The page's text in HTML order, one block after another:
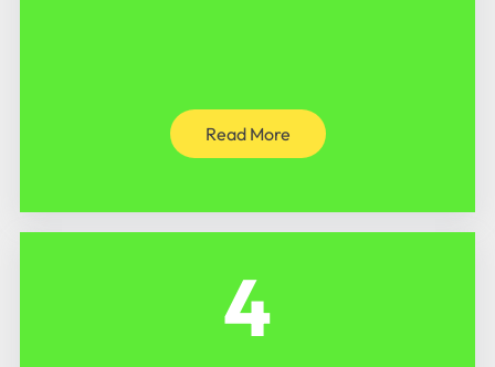
Read More
4